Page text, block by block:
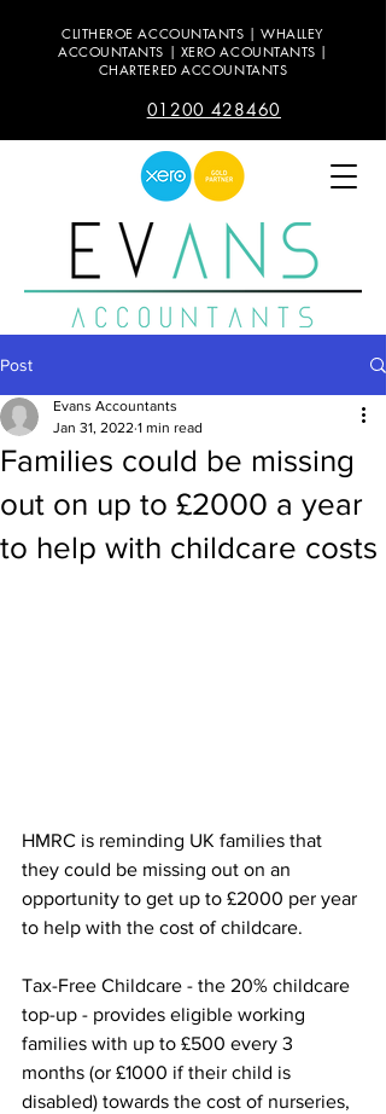
CLITHEROE ACCOUNTANTS | WHALLEY
ACCOUNTANTS | XERO ACOUNTANTS |
CHARTERED ACCOUNTANTS
01200 428460
Post
Families could be missing
out on up to £2000 a year
to help with childcare costs
Evans Accountants
Jan 31, 2022 1 min read
HMRC is reminding UK families that
they could be missing out on an
opportunity to get up to £2000 per year
to help with the cost of childcare.
Tax-Free Childcare - the 20% childcare
top-up - provides eligible working
families with up to £500 every 3
months (or £1000 if their child is
disabled) towards the cost of nurseries,